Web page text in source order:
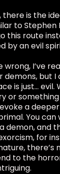
there is the
to Stephen
this route
by an evil
wrong, I’ve
demons, but I
is just…
or
a
You can
demon, and
for
there’s
to the